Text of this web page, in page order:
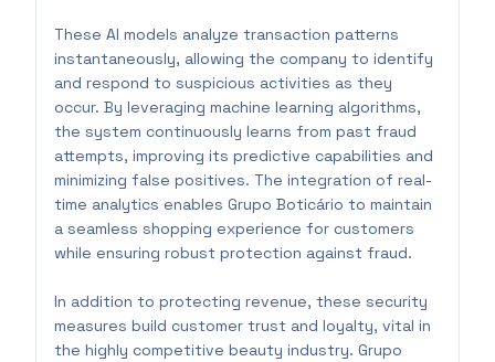
These AI models analyze transaction patterns
instantaneously, allowing the company to identify
and respond to suspicious activities as they
occur. By leveraging machine learning algorithms,
the system continuously learns from past fraud
attempts, improving its predictive capabilities and
minimizing false positives. The integration of real-
time analytics enables Grupo Boticário to maintain
a seamless shopping experience for customers
while ensuring robust protection against fraud.
In addition to protecting revenue, these security
measures build customer trust and loyalty, vital in
the highly competitive beauty industry. Grupo